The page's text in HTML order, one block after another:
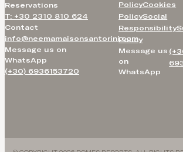
PolicyCookies
PolicySocial
Responsibility
Policy
Message us
on
WhatsApp
Reservations
T: +30 2310 810 624
Contact
info@neemamaisonsantorini.com
Message us on
WhatsApp
(+30) 6936153720